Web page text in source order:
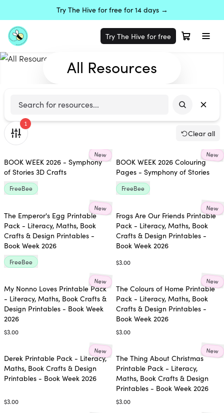
Try The Hive for free for 14 days →
Try The Hive for free
All Resources
1
Clear all
New
BOOK WEEK 2026 - Symphony
of Stories 3D Crafts
FreeBee
New
BOOK WEEK 2026 Colouring
Pages - Symphony of Stories
FreeBee
New
The Emperor's Egg Printable
Pack - Literacy, Maths, Book
Crafts & Design Printables -
Book Week 2026
FreeBee
New
Frogs Are Our Friends Printable
Pack - Literacy, Maths, Book
Crafts & Design Printables -
Book Week 2026
$3.00
New
My Nonno Loves Printable Pack
- Literacy, Maths, Book Crafts &
Design Printables - Book Week
2026
$3.00
New
The Colours of Home Printable
Pack - Literacy, Maths, Book
Crafts & Design Printables -
Book Week 2026
$3.00
New
Derek Printable Pack - Literacy,
Maths, Book Crafts & Design
Printables - Book Week 2026
$3.00
New
The Thing About Christmas
Printable Pack - Literacy,
Maths, Book Crafts & Design
Printables - Book Week 2026
$3.00